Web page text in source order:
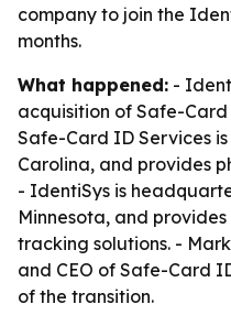
company to join the
months.
What happened: -
acquisition of Safe-Card
Safe-Card ID Services
Carolina, and provides
- IdentiSys is
Minnesota, and
tracking solutions. -
and CEO of Safe-Card
of the transition.